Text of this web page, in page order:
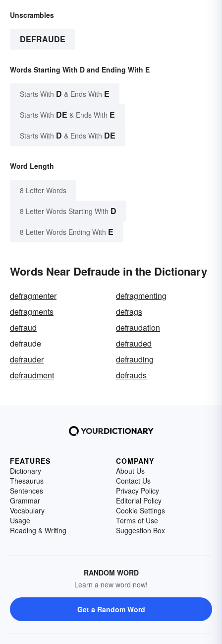
Unscrambles
DEFRAUDE
Words Starting With D and Ending With E
Starts With D & Ends With E
Starts With DE & Ends With E
Starts With D & Ends With DE
Word Length
8 Letter Words
8 Letter Words Starting With D
8 Letter Words Ending With E
Words Near Defraude in the Dictionary
defragmenter
defragmenting
defragments
defrags
defraud
defraudation
defraude
defrauded
defrauder
defrauding
defraudment
defrauds
FEATURES
Dictionary
Thesaurus
Sentences
Grammar
Vocabulary
Usage
Reading & Writing
COMPANY
About Us
Contact Us
Privacy Policy
Editorial Policy
Cookie Settings
Terms of Use
Suggestion Box
RANDOM WORD
Learn a new word now!
Get a Random Word